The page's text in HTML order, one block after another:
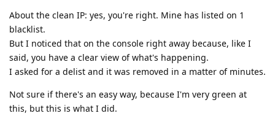
About the clean IP: yes, you're right. Mine has listed on 1
blacklist.
But I noticed that on the console right away because, like I
said, you have a clear view of what's happening.
I asked for a delist and it was removed in a matter of minutes.
Not sure if there's an easy way, because I'm very green at
this, but this is what I did.